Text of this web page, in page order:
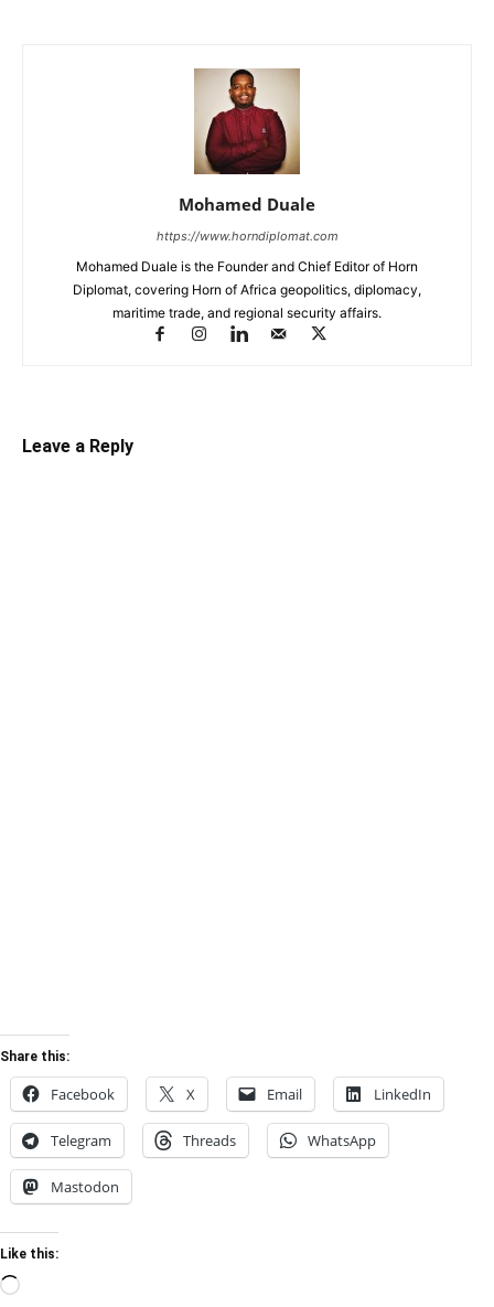
Mohamed Duale
https://www.horndiplomat.com
Mohamed Duale is the Founder and Chief Editor of Horn
Diplomat, covering Horn of Africa geopolitics, diplomacy,
maritime trade, and regional security affairs.
Leave a Reply
Share this:
Facebook X Email LinkedIn
Telegram Threads WhatsApp
Mastodon
Like this:
Loading…